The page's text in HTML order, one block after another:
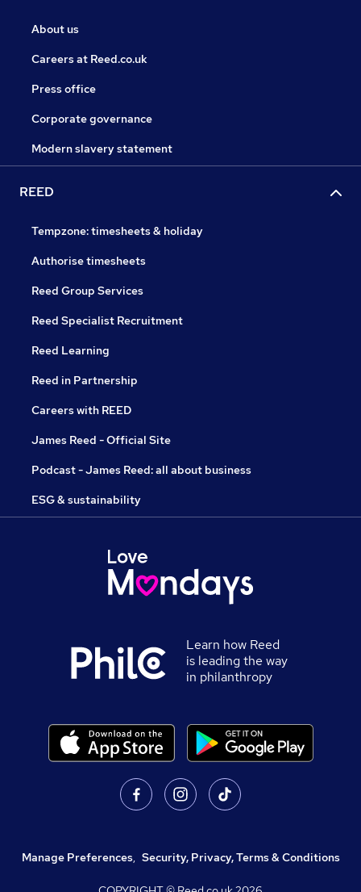
About us
Careers at Reed.co.uk
Press office
Corporate governance
Modern slavery statement
REED
Tempzone: timesheets & holiday
Authorise timesheets
Reed Group Services
Reed Specialist Recruitment
Reed Learning
Reed in Partnership
Careers with REED
James Reed - Official Site
Podcast - James Reed: all about business
ESG & sustainability
Learn how Reed
is leading the way
in philanthropy
Manage Preferences, Security, Privacy, Terms & Conditions